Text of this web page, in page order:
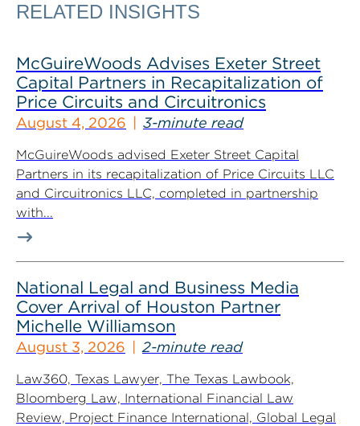
RELATED INSIGHTS
McGuireWoods Advises Exeter Street
Capital Partners in Recapitalization of
Price Circuits and Circuitronics
August 4, 2026 3-minute read
McGuireWoods advised Exeter Street Capital
Partners in its recapitalization of Price Circuits LLC
and Circuitronics LLC, completed in partnership
with...
National Legal and Business Media
Cover Arrival of Houston Partner
Michelle Williamson
August 3, 2026 2-minute read
Law360, Texas Lawyer, The Texas Lawbook,
Bloomberg Law, International Financial Law
Review, Project Finance International, Global Legal